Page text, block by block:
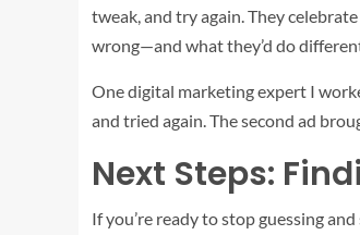
tweak, and try again. They
wrong—and what they’d do
One digital marketing expert I
and tried again. The second ad
Next Steps:
If you’re ready to stop guessing